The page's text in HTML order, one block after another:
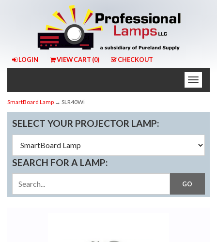
LOGIN VIEW CART (0) CHECKOUT
Toggle
SmartBoard Lamp → SLR40Wi
SELECT YOUR PROJECTOR LAMP:
SEARCH FOR A LAMP: